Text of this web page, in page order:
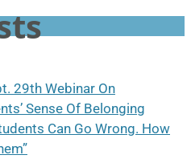
29th Webinar On
Sense Of Belonging
Can Go Wrong. How